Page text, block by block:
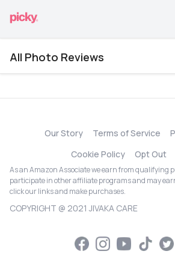
All Photo Reviews
Our Story Terms of Service
Cookie Policy
Opt Out
As an Amazon Associate we earn from qualifying
participate in other affiliate programs and may
click our links and make purchases.
COPYRIGHT @ 2021 JIVAKA CARE